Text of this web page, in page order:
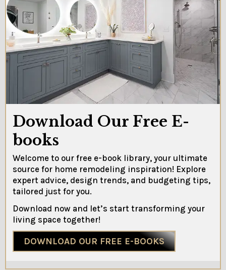
Download Our Free E-
books
Welcome to our free e-book library, your ultimate
source for home remodeling inspiration! Explore
expert advice, design trends, and budgeting tips,
tailored just for you.
Download now and let’s start transforming your
living space together!
DOWNLOAD OUR FREE E-BOOKS